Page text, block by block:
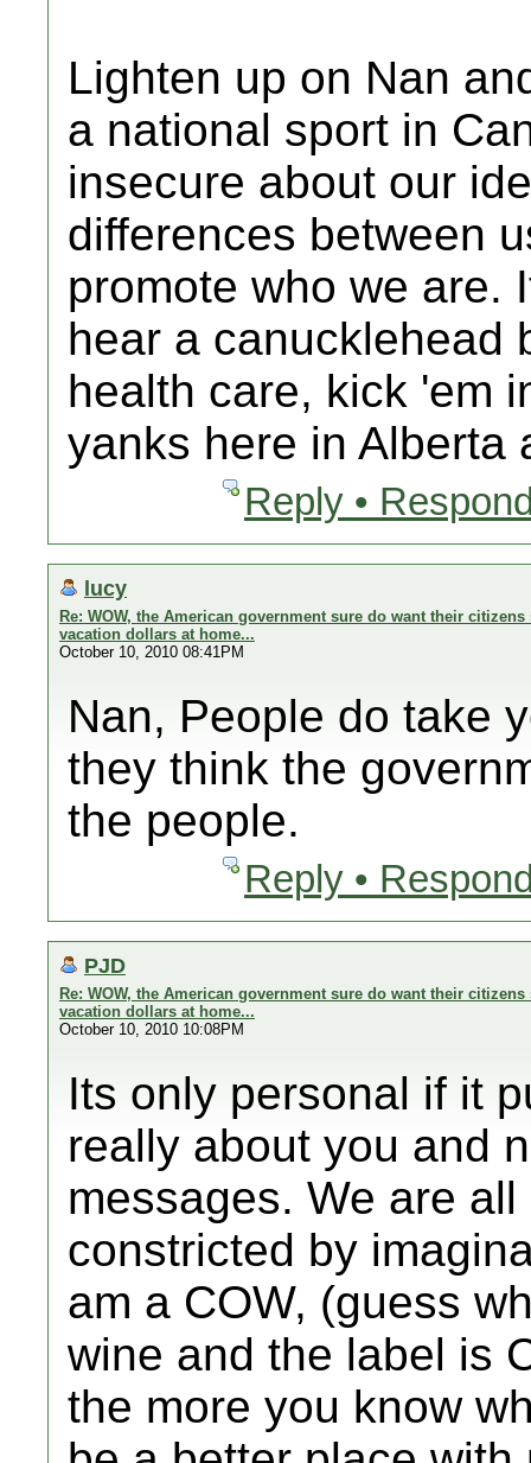
Lighten up on Nan
a national sport in
insecure about our
differences between
promote who we are.
hear a canucklehead
health care, kick 'em
yanks here in Alberta
Reply •
lucy
Re: WOW, the American government sure do want their
vacation dollars at home...
October 10, 2010 08:41PM
Nan, People do take
they think the
the people.
Reply •
PJD
Re: WOW, the American government sure do want their
vacation dollars at home...
October 10, 2010 10:08PM
Its only personal if it
really about you and
messages. We are
constricted by
am a COW, (guess
wine and the label is
the more you know